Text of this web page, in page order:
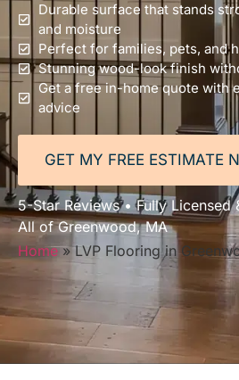
Durable surface that stands
and moisture
Perfect for families, pets, and
Stunning wood-look finish
Get a free in-home quote with
advice
GET MY FREE ESTIMATE
5-Star Reviews • Fully Licensed
All of Greenwood, MA
Home»LVP Flooring in